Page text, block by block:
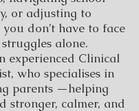
or adjusting to
don’t have to face
struggles alone.
experienced Clinical
who specialises in
parents —helping
stronger, calmer, and